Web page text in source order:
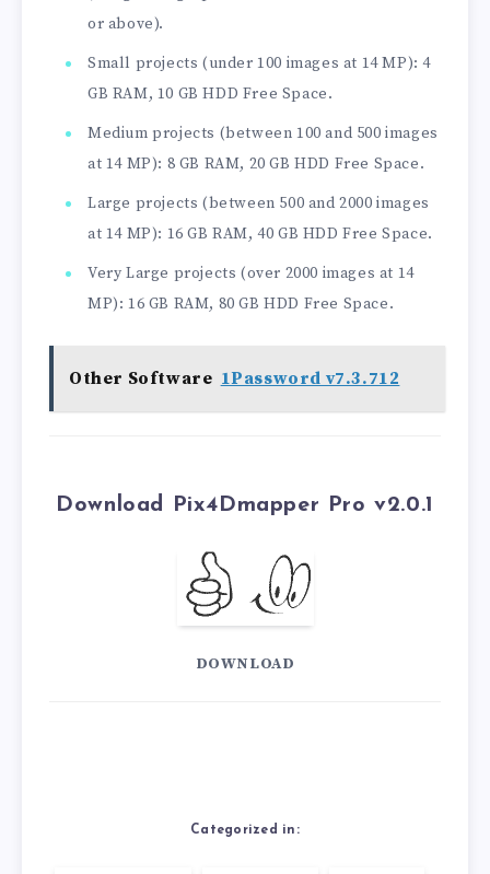
or above).
Small projects (under 100 images at 14 MP): 4
GB RAM, 10 GB HDD Free Space.
Medium projects (between 100 and 500 images
at 14 MP): 8 GB RAM, 20 GB HDD Free Space.
Large projects (between 500 and 2000 images
at 14 MP): 16 GB RAM, 40 GB HDD Free Space.
Very Large projects (over 2000 images at 14
MP): 16 GB RAM, 80 GB HDD Free Space.
Other Software 1Password v7.3.712
Download Pix4Dmapper Pro v2.0.1
DOWNLOAD
Categorized in: